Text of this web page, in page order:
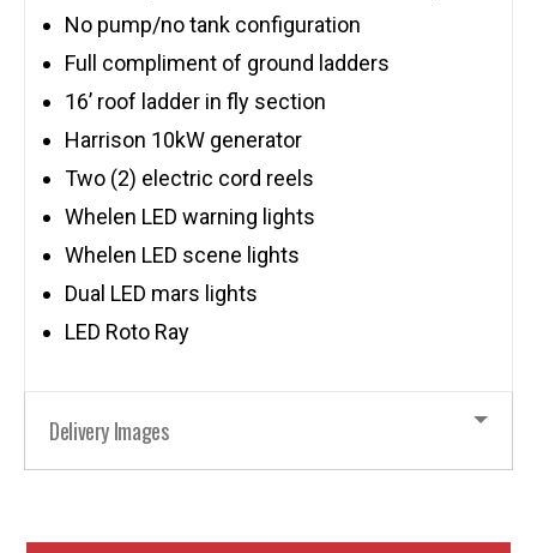
No pump/no tank configuration
Full compliment of ground ladders
16’ roof ladder in fly section
Harrison 10kW generator
Two (2) electric cord reels
Whelen LED warning lights
Whelen LED scene lights
Dual LED mars lights
LED Roto Ray
Delivery Images